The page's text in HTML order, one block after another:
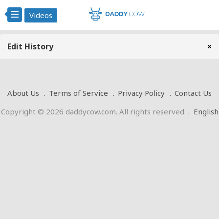
Videos
Edit History ×
About Us Terms of Service Privacy Policy
Contact Us
Copyright © 2026 daddycow.com. All rights reserved . English